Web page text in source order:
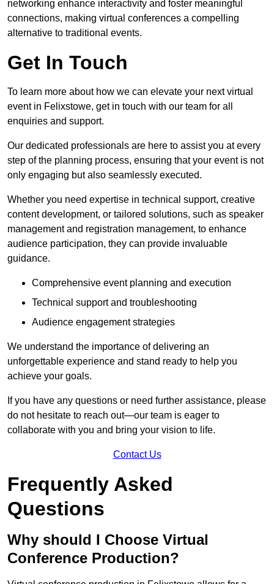
networking enhance interactivity and foster meaningful
connections, making virtual conferences a compelling
alternative to traditional events.
Get In Touch
To learn more about how we can elevate your next virtual
event in Felixstowe, get in touch with our team for all
enquiries and support.
Our dedicated professionals are here to assist you at every
step of the planning process, ensuring that your event is not
only engaging but also seamlessly executed.
Whether you need expertise in technical support, creative
content development, or tailored solutions, such as speaker
management and registration management, to enhance
audience participation, they can provide invaluable
guidance.
Comprehensive event planning and execution
Technical support and troubleshooting
Audience engagement strategies
We understand the importance of delivering an
unforgettable experience and stand ready to help you
achieve your goals.
If you have any questions or need further assistance, please
do not hesitate to reach out—our team is eager to
collaborate with you and bring your vision to life.
Contact Us
Frequently Asked
Questions
Why should I Choose Virtual
Conference Production?